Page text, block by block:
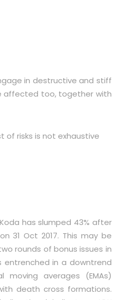
in destructive and stiff
affected too, together with
of risks is not exhaustive
has slumped 43% after
31 Oct 2017. This may be
rounds of bonus issues in
entrenched in a downtrend
averages (EMAs)
death cross formations.